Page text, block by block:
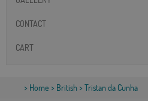
CONTACT
CART
> Home > British> Tristan da Cunha